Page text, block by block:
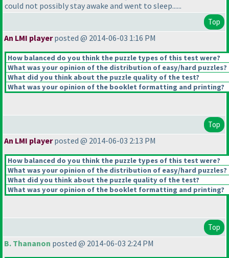
could not possibly stay awake and went to sleep......
Top
An LMI playerposted @ 2014-06-03 1:16 PM
How balanced do you think the puzzle types of this test were?
What was your opinion of the distribution of easy/hard puzzles?
What did you think about the puzzle quality of the test?
What was your opinion of the booklet formatting and printing?
Top
An LMI playerposted @ 2014-06-03 2:13 PM
How balanced do you think the puzzle types of this test were?
What was your opinion of the distribution of easy/hard puzzles?
What did you think about the puzzle quality of the test?
What was your opinion of the booklet formatting and printing?
Top
B. Thananon posted @ 2014-06-03 2:24 PM